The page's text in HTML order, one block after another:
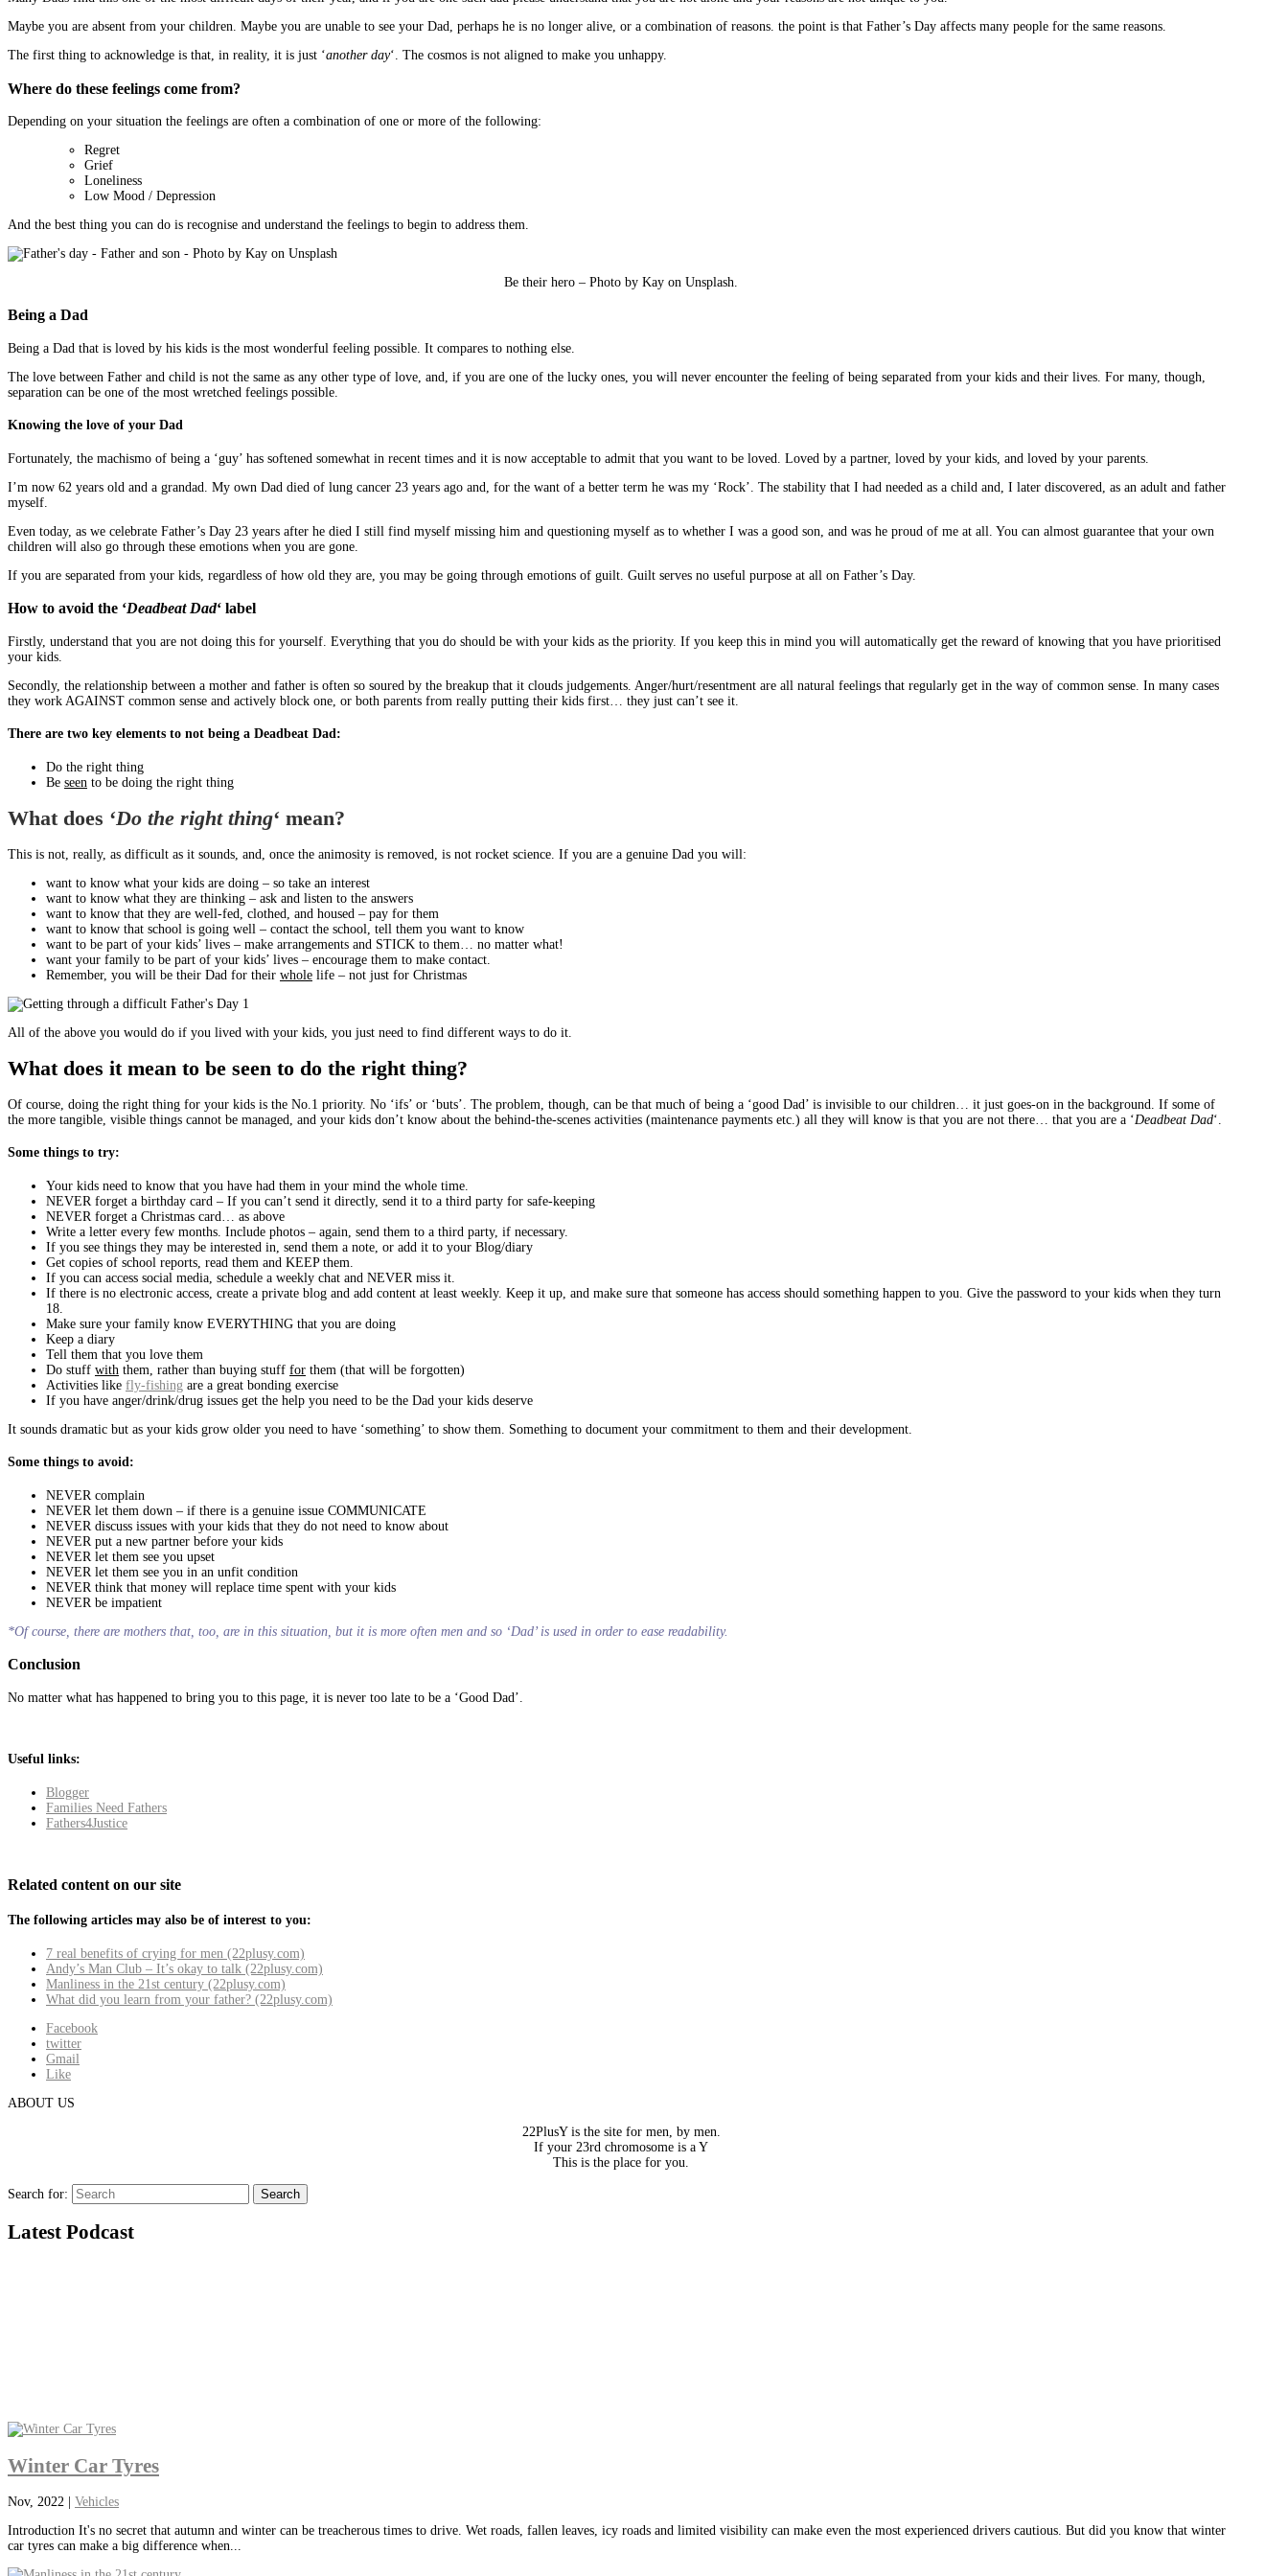
Maybe you are absent from your children. Maybe you are unable to see your Dad, perhaps he is no longer alive, or a combination of reasons. the point is that Father’s Day affects many people for the same reasons.
The first thing to acknowledge is that, in reality, it is just ‘another day‘. The cosmos is not aligned to make you unhappy.
Where do these feelings come from?
Depending on your situation the feelings are often a combination of one or more of the following:
Regret
Grief
Loneliness
Low Mood / Depression
And the best thing you can do is recognise and understand the feelings to begin to address them.
Be their hero – Photo by Kay on Unsplash.
Being a Dad
Being a Dad that is loved by his kids is the most wonderful feeling possible. It compares to nothing else.
The love between Father and child is not the same as any other type of love, and, if you are one of the lucky ones, you will never encounter the feeling of being separated from your kids and their lives. For many, though,
separation can be one of the most wretched feelings possible.
Knowing the love of your Dad
Fortunately, the machismo of being a ‘guy’ has softened somewhat in recent times and it is now acceptable to admit that you want to be loved. Loved by a partner, loved by your kids, and loved by your parents.
I’m now 62 years old and a grandad. My own Dad died of lung cancer 23 years ago and, for the want of a better term he was my ‘Rock’. The stability that I had needed as a child and, I later discovered, as an adult and father
myself.
Even today, as we celebrate Father’s Day 23 years after he died I still find myself missing him and questioning myself as to whether I was a good son, and was he proud of me at all. You can almost guarantee that your own
children will also go through these emotions when you are gone.
If you are separated from your kids, regardless of how old they are, you may be going through emotions of guilt. Guilt serves no useful purpose at all on Father’s Day.
How to avoid the ‘Deadbeat Dad‘ label
Firstly, understand that you are not doing this for yourself. Everything that you do should be with your kids as the priority. If you keep this in mind you will automatically get the reward of knowing that you have prioritised
your kids.
Secondly, the relationship between a mother and father is often so soured by the breakup that it clouds judgements. Anger/hurt/resentment are all natural feelings that regularly get in the way of common sense. In many cases
they work AGAINST common sense and actively block one, or both parents from really putting their kids first… they just can’t see it.
There are two key elements to not being a Deadbeat Dad:
Do the right thing
Be seen to be doing the right thing
What does ‘Do the right thing‘ mean?
This is not, really, as difficult as it sounds, and, once the animosity is removed, is not rocket science. If you are a genuine Dad you will:
want to know what your kids are doing – so take an interest
want to know what they are thinking – ask and listen to the answers
want to know that they are well-fed, clothed, and housed – pay for them
want to know that school is going well – contact the school, tell them you want to know
want to be part of your kids’ lives – make arrangements and STICK to them… no matter what!
want your family to be part of your kids’ lives – encourage them to make contact.
Remember, you will be their Dad for their whole life – not just for Christmas
All of the above you would do if you lived with your kids, you just need to find different ways to do it.
What does it mean to be seen to do the right thing?
Of course, doing the right thing for your kids is the No.1 priority. No ‘ifs’ or ‘buts’. The problem, though, can be that much of being a ‘good Dad’ is invisible to our children… it just goes-on in the background. If some of
the more tangible, visible things cannot be managed, and your kids don’t know about the behind-the-scenes activities (maintenance payments etc.) all they will know is that you are not there… that you are a ‘Deadbeat Dad‘.
Some things to try:
Your kids need to know that you have had them in your mind the whole time.
NEVER forget a birthday card – If you can’t send it directly, send it to a third party for safe-keeping
NEVER forget a Christmas card… as above
Write a letter every few months. Include photos – again, send them to a third party, if necessary.
If you see things they may be interested in, send them a note, or add it to your Blog/diary
Get copies of school reports, read them and KEEP them.
If you can access social media, schedule a weekly chat and NEVER miss it.
If there is no electronic access, create a private blog and add content at least weekly. Keep it up, and make sure that someone has access should something happen to you. Give the password to your kids when they turn
18.
Make sure your family know EVERYTHING that you are doing
Keep a diary
Tell them that you love them
Do stuff with them, rather than buying stuff for them (that will be forgotten)
Activities like fly-fishing are a great bonding exercise
If you have anger/drink/drug issues get the help you need to be the Dad your kids deserve
It sounds dramatic but as your kids grow older you need to have ‘something’ to show them. Something to document your commitment to them and their development.
Some things to avoid:
NEVER complain
NEVER let them down – if there is a genuine issue COMMUNICATE
NEVER discuss issues with your kids that they do not need to know about
NEVER put a new partner before your kids
NEVER let them see you upset
NEVER let them see you in an unfit condition
NEVER think that money will replace time spent with your kids
NEVER be impatient
*Of course, there are mothers that, too, are in this situation, but it is more often men and so ‘Dad’ is used in order to ease readability.
Conclusion
No matter what has happened to bring you to this page, it is never too late to be a ‘Good Dad’.
Useful links:
Blogger
Families Need Fathers
Fathers4Justice
Related content on our site
The following articles may also be of interest to you:
7 real benefits of crying for men (22plusy.com)
Andy’s Man Club – It’s okay to talk (22plusy.com)
Manliness in the 21st century (22plusy.com)
What did you learn from your father? (22plusy.com)
Facebook
twitter
Gmail
Like
ABOUT US
22PlusY is the site for men, by men.
If your 23rd chromosome is a Y
This is the place for you.
Search for:
Latest Podcast
Winter Car Tyres
Nov, 2022
Vehicles
Introduction It's no secret that autumn and winter can be treacherous times to drive. Wet roads, fallen leaves, icy roads and limited visibility can make even the most experienced drivers cautious. But did you know that winter
car tyres can make a big difference when...